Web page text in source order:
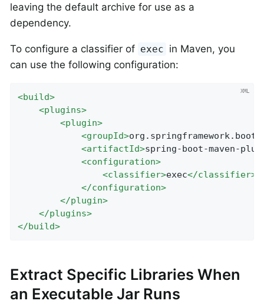
leaving the default archive for use as a
dependency.
To configure a classifier of exec in Maven, you
can use the following configuration:
<build>
<plugins>
<plugin>
<groupId>org.springframework.boot
<artifactId>spring-boot-maven-
<configuration>
<classifier>exec</classifier>
</configuration>
</plugin>
</plugins>
</build>
Extract Specific Libraries When
an Executable Jar Runs